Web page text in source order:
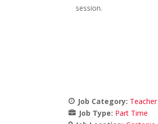
session.
Job Category: Teacher
Job Type: Part Time